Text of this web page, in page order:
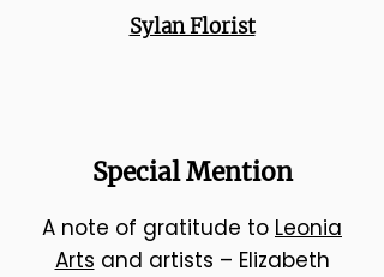
Sylan Florist
Special Mention
A note of gratitude to Leonia
Arts and artists – Elizabeth